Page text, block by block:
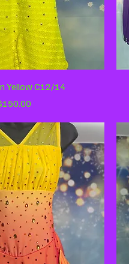
View
Yellow C12/14